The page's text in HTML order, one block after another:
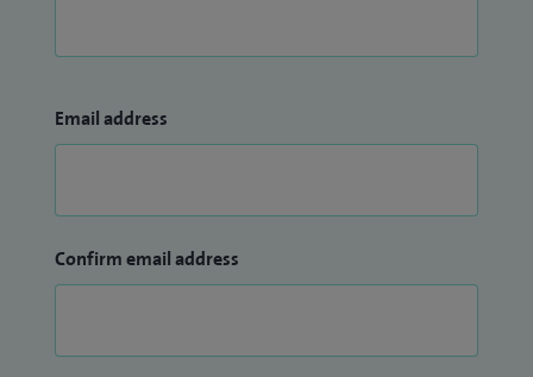
Email address
Confirm email address